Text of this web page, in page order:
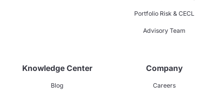
Portfolio Risk & CECL
Advisory Team
Knowledge Center
Blog
Company
Careers